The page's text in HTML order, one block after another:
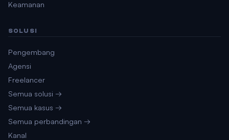
Keamanan
SOLUSI
Pengembang
Agensi
Freelancer
Semua solusi →
Semua kasus →
Semua perbandingan →
Kanal